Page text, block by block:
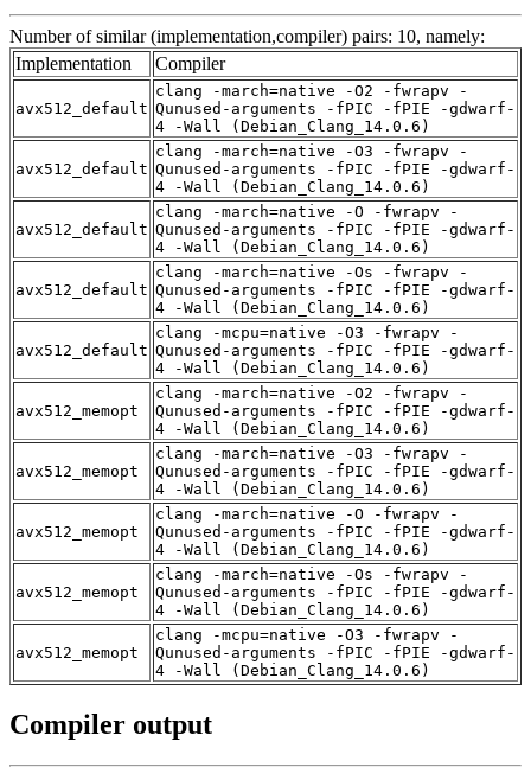
Number of similar (implementation,compiler) pairs: 10, namely:
Implementation
Compiler
avx512_default
clang -march=native -O2 -fwrapv -
Qunused-arguments -fPIC -fPIE -gdwarf-
4 -Wall (Debian_Clang_14.0.6)
avx512_default
clang -march=native -O3 -fwrapv -
Qunused-arguments -fPIC -fPIE -gdwarf-
4 -Wall (Debian_Clang_14.0.6)
avx512_default
clang -march=native -O -fwrapv -
Qunused-arguments -fPIC -fPIE -gdwarf-
4 -Wall (Debian_Clang_14.0.6)
avx512_default
clang -march=native -Os -fwrapv -
Qunused-arguments -fPIC -fPIE -gdwarf-
4 -Wall (Debian_Clang_14.0.6)
avx512_default
clang -mcpu=native -O3 -fwrapv -
Qunused-arguments -fPIC -fPIE -gdwarf-
4 -Wall (Debian_Clang_14.0.6)
avx512_memopt
clang -march=native -O2 -fwrapv -
Qunused-arguments -fPIC -fPIE -gdwarf-
4 -Wall (Debian_Clang_14.0.6)
avx512_memopt
clang -march=native -O3 -fwrapv -
Qunused-arguments -fPIC -fPIE -gdwarf-
4 -Wall (Debian_Clang_14.0.6)
avx512_memopt
clang -march=native -O -fwrapv -
Qunused-arguments -fPIC -fPIE -gdwarf-
4 -Wall (Debian_Clang_14.0.6)
avx512_memopt
clang -march=native -Os -fwrapv -
Qunused-arguments -fPIC -fPIE -gdwarf-
4 -Wall (Debian_Clang_14.0.6)
avx512_memopt
clang -mcpu=native -O3 -fwrapv -
Qunused-arguments -fPIC -fPIE -gdwarf-
4 -Wall (Debian_Clang_14.0.6)
Compiler output